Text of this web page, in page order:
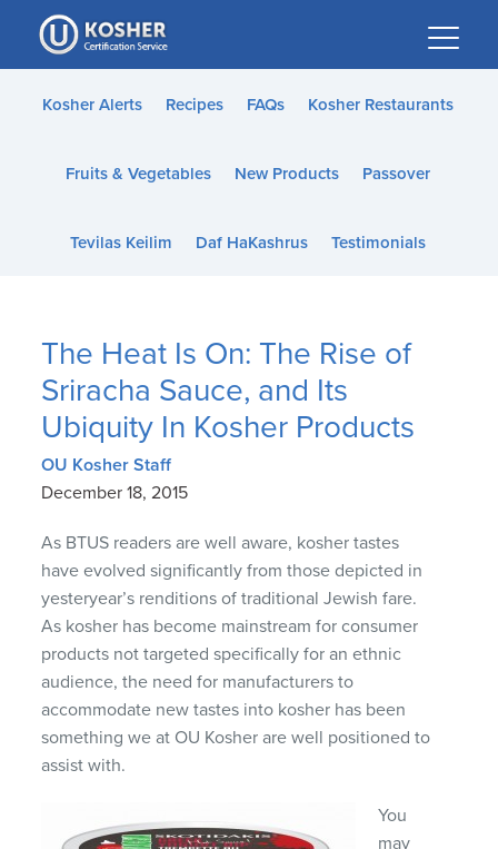
Please
note:
This
website
accessibility
Kosher Alerts Recipes FAQs Kosher Restaurants
Fruits & Vegetables New Products Passover
Tevilas Keilim Daf HaKashrus Testimonials
The Heat Is On: The Rise of
Sriracha Sauce, and Its
Ubiquity In Kosher Products
OU Kosher Staff
December 18, 2015
As BTUS readers are well aware, kosher tastes
have evolved significantly from those depicted in
yesteryear’s renditions of traditional Jewish fare.
As kosher has become mainstream for consumer
products not targeted specifically for an ethnic
audience, the need for manufacturers to
accommodate new tastes into kosher has been
something we at OU Kosher are well positioned to
assist with.
You
may